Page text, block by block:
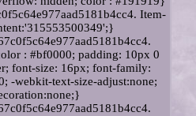
Item-
: #bf0000; padding: 10px 0
font-size: 16px; font-family:
-webkit-text-size-adjust:none;